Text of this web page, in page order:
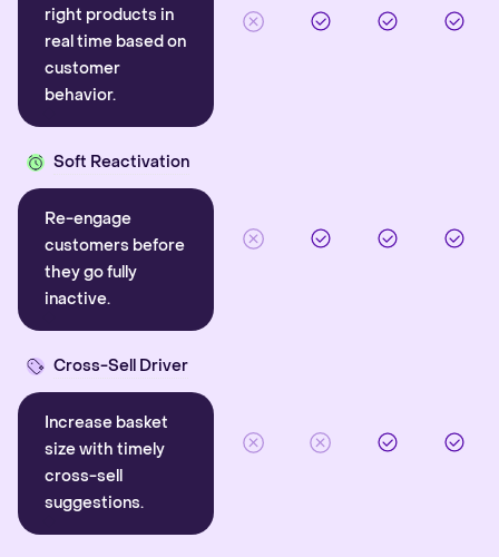
right products in
real time based on
customer
behavior.
Soft Reactivation
Re-engage
customers before
they go fully
inactive.
Cross-Sell Driver
Increase basket
size with timely
cross-sell
suggestions.